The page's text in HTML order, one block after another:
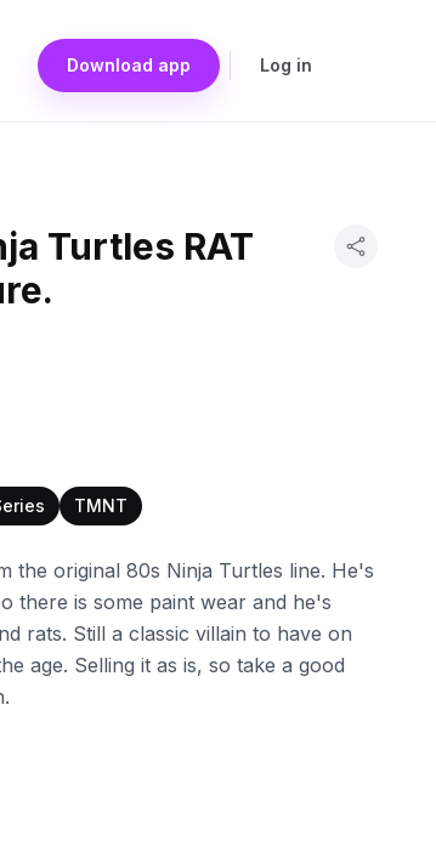
Download app Log in
Turtles RAT
TMNT
the original 80s Ninja Turtles line. He's
there is some paint wear and he's
rats. Still a classic villain to have on
age. Selling it as is, so take a good